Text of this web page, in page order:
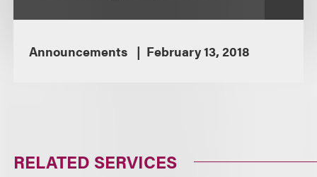
Announcements February 13, 2018
RELATED SERVICES